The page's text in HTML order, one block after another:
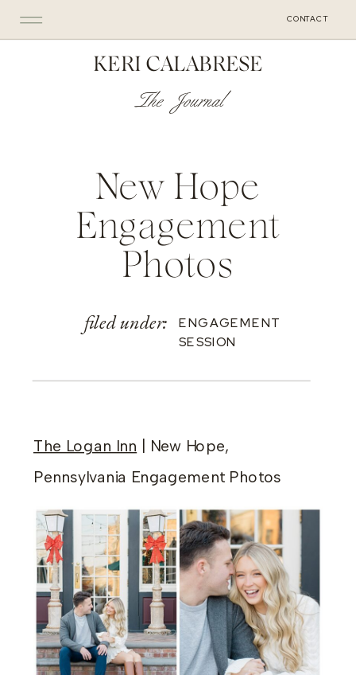
CONTACT
KERI CALABRESE
The Journal
New Hope
Engagement
Photos
filed under:
ENGAGEMENT
SESSION
The Logan Inn | New Hope,
Pennsylvania Engagement Photos